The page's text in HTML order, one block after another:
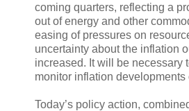
coming quarters, reflecting a
out of energy and other
easing of pressures on
uncertainty about the inflation
increased. It will be necessary
monitor inflation developments
Today’s policy action,